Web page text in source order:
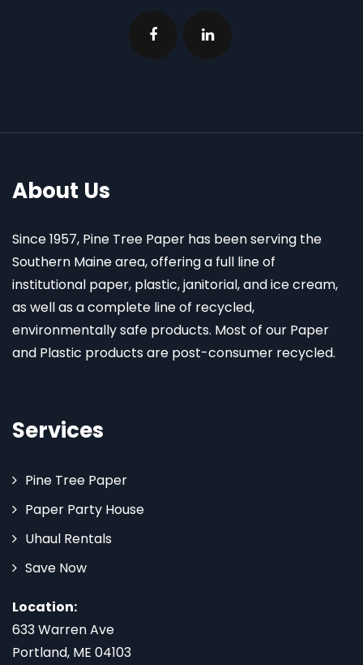
About Us
Since 1957, Pine Tree Paper has been serving the
Southern Maine area, offering a full line of
institutional paper, plastic, janitorial, and ice cream,
as well as a complete line of recycled,
environmentally safe products. Most of our Paper
and Plastic products are post-consumer recycled.
Services
Pine Tree Paper
Paper Party House
Uhaul Rentals
Save Now
Location:
633 Warren Ave
Portland, ME 04103